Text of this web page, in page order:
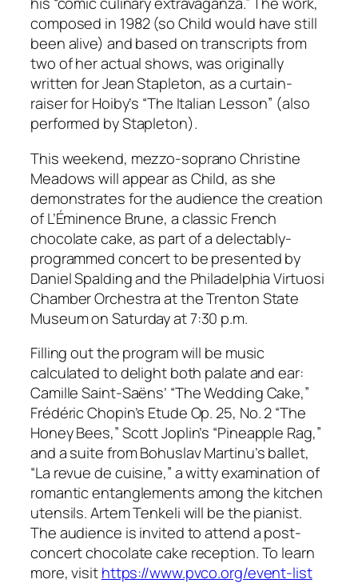
composed in 1982 (so Child would have still
been alive) and based on transcripts from
two of her actual shows, was originally
written for Jean Stapleton, as a curtain-
raiser for Hoiby’s “The Italian Lesson” (also
performed by Stapleton).
This weekend, mezzo-soprano Christine
Meadows will appear as Child, as she
demonstrates for the audience the creation
of L’Éminence Brune, a classic French
chocolate cake, as part of a delectably-
programmed concert to be presented by
Daniel Spalding and the Philadelphia Virtuosi
Chamber Orchestra at the Trenton State
Museum on Saturday at 7:30 p.m.
Filling out the program will be music
calculated to delight both palate and ear:
Camille Saint-Saëns’ “The Wedding Cake,”
Frédéric Chopin’s Etude Op. 25, No. 2 “The
Honey Bees,” Scott Joplin’s “Pineapple Rag,”
and a suite from Bohuslav Martinu’s ballet,
“La revue de cuisine,” a witty examination of
romantic entanglements among the kitchen
utensils. Artem Tenkeli will be the pianist.
The audience is invited to attend a post-
concert chocolate cake reception. To learn
more, visit https://www.pvco.org/event-list